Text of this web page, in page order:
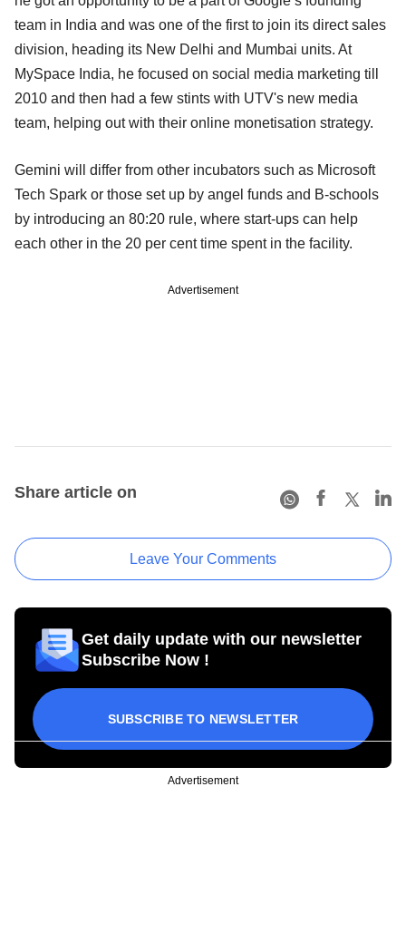
team in India and was one of the first to join its direct sales
division, heading its New Delhi and Mumbai units. At
MySpace India, he focused on social media marketing till
2010 and then had a few stints with UTV's new media
team, helping out with their online monetisation strategy.
Gemini will differ from other incubators such as Microsoft
Tech Spark or those set up by angel funds and B-schools
by introducing an 80:20 rule, where start-ups can help
each other in the 20 per cent time spent in the facility.
Advertisement
Share article on
Leave Your Comments
Get daily update with our newsletter
Subscribe Now !
SUBSCRIBE TO NEWSLETTER
Advertisement